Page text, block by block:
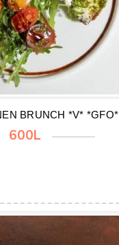
BRUNCH *V* *GFO*
600L